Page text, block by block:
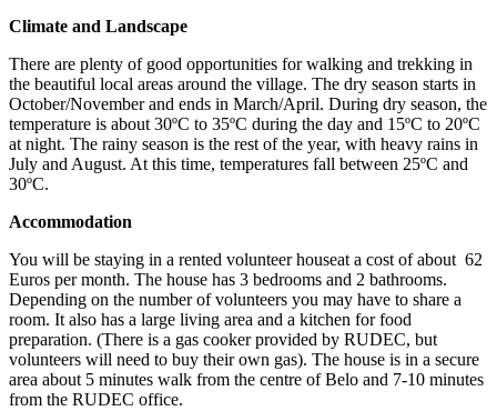
Climate and Landscape
There are plenty of good opportunities for walking and trekking in
the beautiful local areas around the village. The dry season starts in
October/November and ends in March/April. During dry season, the
temperature is about 30ºC to 35ºC during the day and 15ºC to 20ºC
at night. The rainy season is the rest of the year, with heavy rains in
July and August. At this time, temperatures fall between 25ºC and
30ºC.
Accommodation
You will be staying in a rented volunteer houseat a cost of about 62
Euros per month. The house has 3 bedrooms and 2 bathrooms.
Depending on the number of volunteers you may have to share a
room. It also has a large living area and a kitchen for food
preparation. (There is a gas cooker provided by RUDEC, but
volunteers will need to buy their own gas). The house is in a secure
area about 5 minutes walk from the centre of Belo and 7-10 minutes
from the RUDEC office.